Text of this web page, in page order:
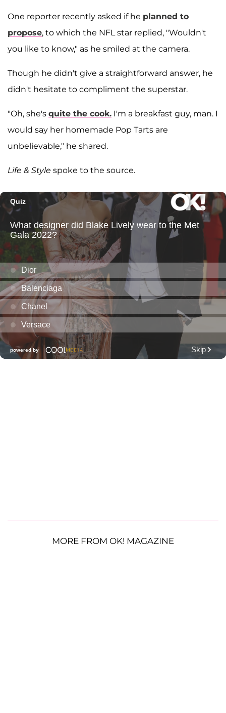
One reporter recently asked if he planned to
propose, to which the NFL star replied, "Wouldn't
you like to know," as he smiled at the camera.
Though he didn't give a straightforward answer, he
didn't hesitate to compliment the superstar.
"Oh, she's quite the cook. I'm a breakfast guy, man. I
would say her homemade Pop Tarts are
unbelievable," he shared.
Life & Style spoke to the source.
MORE FROM OK! MAGAZINE